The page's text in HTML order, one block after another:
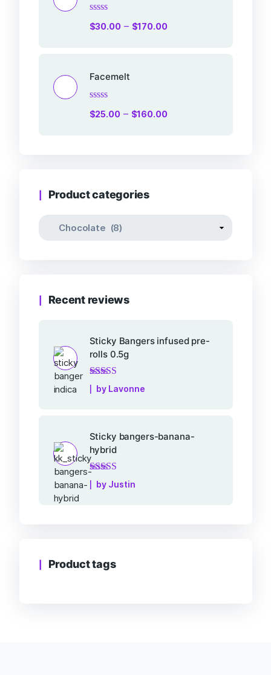
Rated
0
$30.00 – $170.00
Facemelt
Rated
0
$25.00 – $160.00
Product categories
Recent reviews
Sticky Bangers infused pre-
rolls 0.5g
Rated 5out of 5
by Lavonne
Sticky bangers-banana-
hybrid
Rated5out of 5
by Justin
Product tags